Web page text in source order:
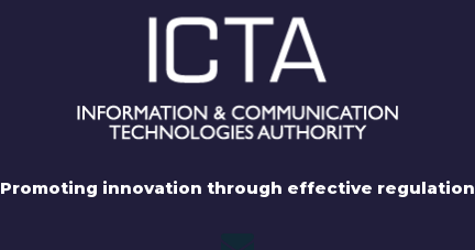
Promoting innovation through effective regulation